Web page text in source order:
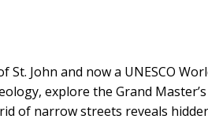
John and now a UNESCO
explore the Grand Master’s
of narrow streets reveals